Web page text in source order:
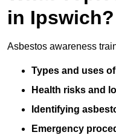
in Ipswich?
Asbestos awareness
Types and uses
Health risks and
Identifying
Emergency